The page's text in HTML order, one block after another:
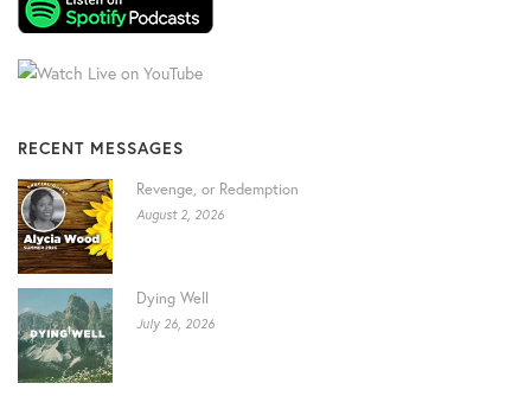
RECENT MESSAGES
Revenge, or Redemption
August 2, 2026
Dying Well
July 26, 2026